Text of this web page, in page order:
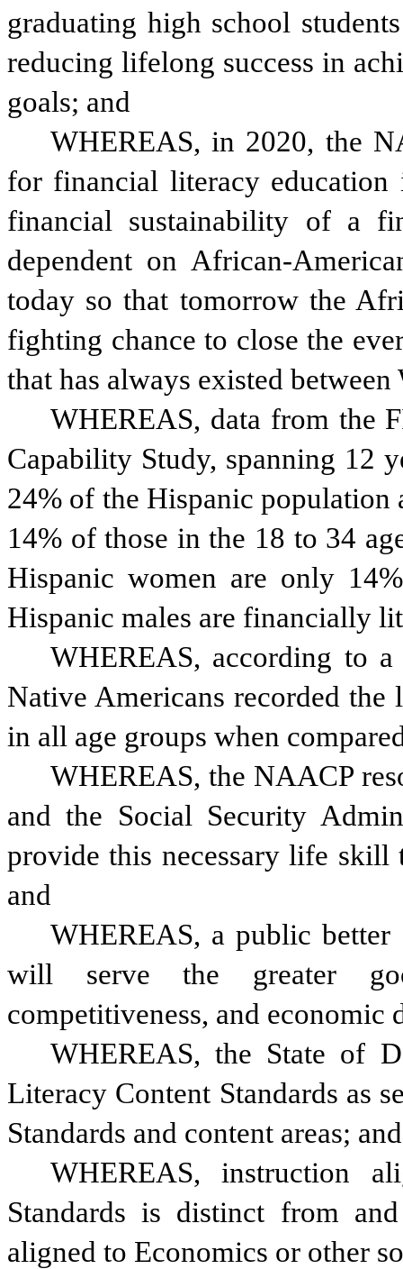
graduating high school
reducing lifelong success in
goals; and
WHEREAS, in 2020, the
for financial literacy education
financial sustainability of a
dependent on African-
today so that tomorrow the
fighting chance to close the
that has always existed
WHEREAS, data from the
Capability Study, spanning 12
24% of the Hispanic
14% of those in the 18 to 34
Hispanic women are only
Hispanic males are financially
WHEREAS, according to
Native Americans recorded the
in all age groups when
WHEREAS, the NAACP
and the Social Security
provide this necessary life
and
WHEREAS, a public
will serve the greater
competitiveness, and economic
WHEREAS, the State of
Literacy Content Standards as
Standards and content areas; and
WHEREAS, instruction
Standards is distinct from
aligned to Economics or other